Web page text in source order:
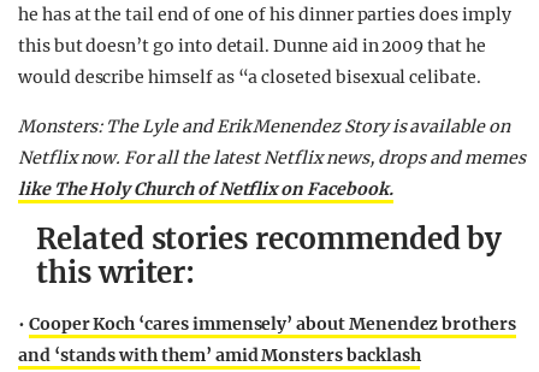
he has at the tail end of one of his dinner parties does imply
this but doesn’t go into detail. Dunne aid in 2009 that he
would describe himself as “a closeted bisexual celibate.
Monsters: The Lyle and Erik Menendez Story is available on
Netflix now. For all the latest Netflix news, drops and memes
like The Holy Church of Netflix on Facebook.
Related stories recommended by
this writer:
• Cooper Koch ‘cares immensely’ about Menendez brothers
and ‘stands with them’ amid Monsters backlash